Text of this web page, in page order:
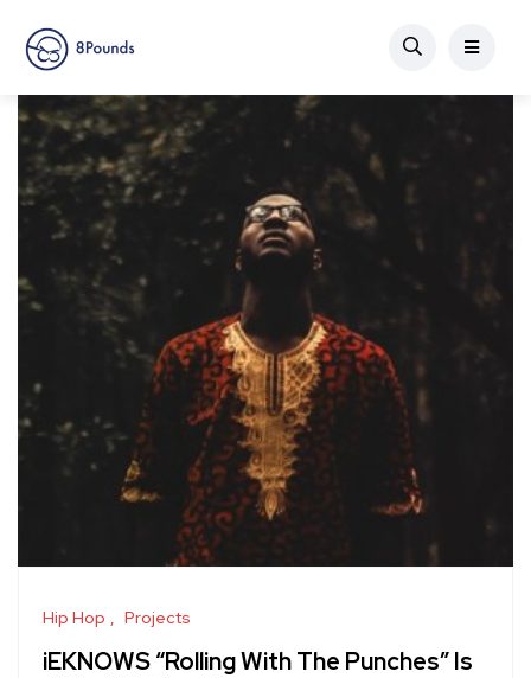
Hip Hop Projects
iEKNOWS “Rolling With The Punches” Is